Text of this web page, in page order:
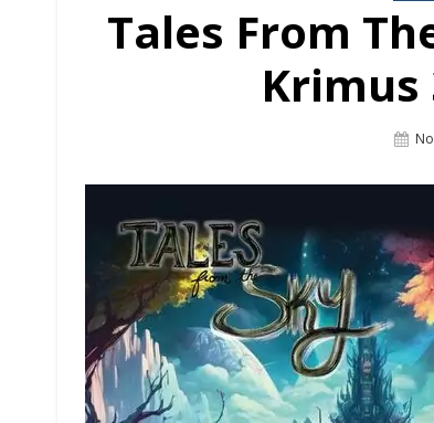
Tales From
Krimus